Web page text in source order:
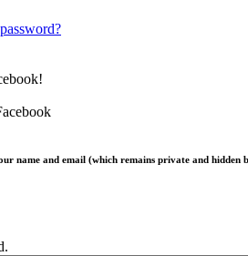
name and email (which remains private and